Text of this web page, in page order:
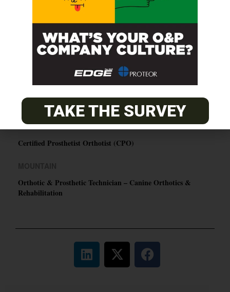
PACIFIC
Certified Prosthetic Orthotist
EASTERN
Certified Prosthetist Orthotist (CPO)
Orthotic & Prosthetic Technician – Canine Orthotics &
Rehabilitation
TAKE THE SURVEY